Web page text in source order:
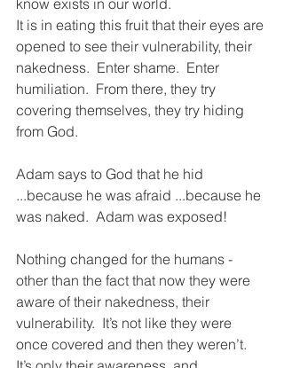
know exists in our world.
It is in eating this fruit that their eyes are
opened to see their vulnerability, their
nakedness.  Enter shame.  Enter
humiliation.  From there, they try
covering themselves, they try hiding
from God.
Adam says to God that he hid
...because he was afraid ...because he
was naked.  Adam was exposed!
Nothing changed for the humans -
other than the fact that now they were
aware of their nakedness, their
vulnerability.  It’s not like they were
once covered and then they weren’t.